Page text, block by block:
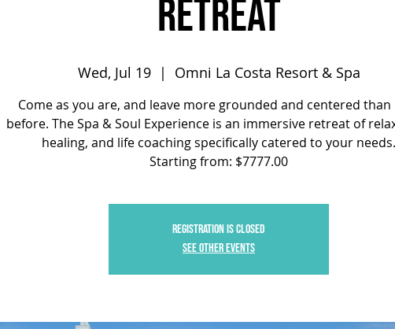
Retreat
Wed, Jul 19
  |
Omni La Costa Resort & Spa
Come as you are, and leave more grounded and centered than
before. The Spa & Soul Experience is an immersive retreat of
healing, and life coaching specifically catered to your needs.
Starting from: $7777.00
Registration is closed
See other events